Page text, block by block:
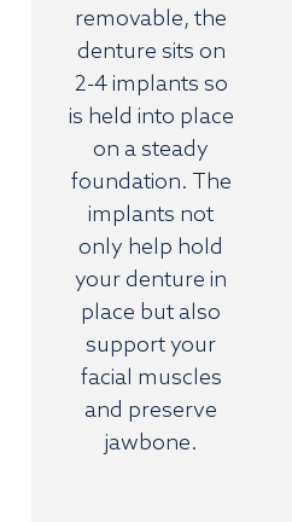
removable, the
denture sits on
2-4 implants so
is held into place
on a steady
foundation. The
implants not
only help hold
your denture in
place but also
support your
facial muscles
and preserve
jawbone.